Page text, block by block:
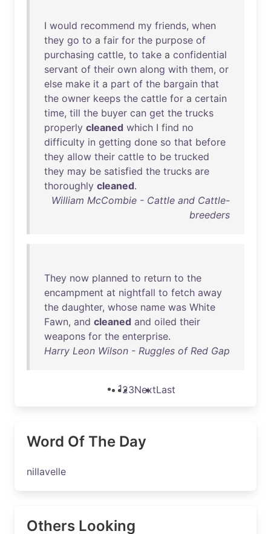
I would recommend my friends, when
they go to a fair for the purpose of
purchasing cattle, to take a confidential
servant of their own along with them, or
else make it a part of the bargain that
the owner keeps the cattle for a certain
time, till the buyer can get the trucks
properly cleaned which I find no
difficulty in getting done so that before
they allow their cattle to be trucked
they may be satisfied the trucks are
thoroughly cleaned.
William McCombie - Cattle and Cattle-
breeders
They now planned to return to the
encampment at nightfall to fetch away
the daughter, whose name was White
Fawn, and cleaned and oiled their
weapons for the enterprise.
Harry Leon Wilson - Ruggles of Red Gap
123NextLast
Word Of The Day
nillavelle
Others Looking